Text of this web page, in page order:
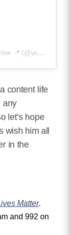
A post shared by Big Chop King 👑 ATL Barber 📍 (@youssefbarber)
content life
any
let’s hope
wish him all
in the
Matter.
and 992 on